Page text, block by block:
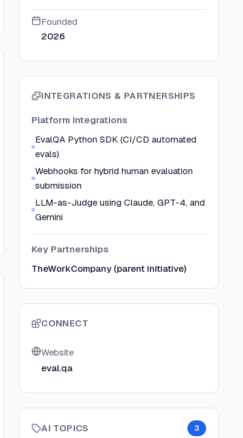
Founded
2026
INTEGRATIONS & PARTNERSHIPS
Platform Integrations
EvalQA Python SDK (CI/CD automated
evals)
Webhooks for hybrid human evaluation
submission
LLM-as-Judge using Claude, GPT-4, and
Gemini
Key Partnerships
TheWorkCompany (parent initiative)
CONNECT
Website
eval.qa
AI TOPICS 3